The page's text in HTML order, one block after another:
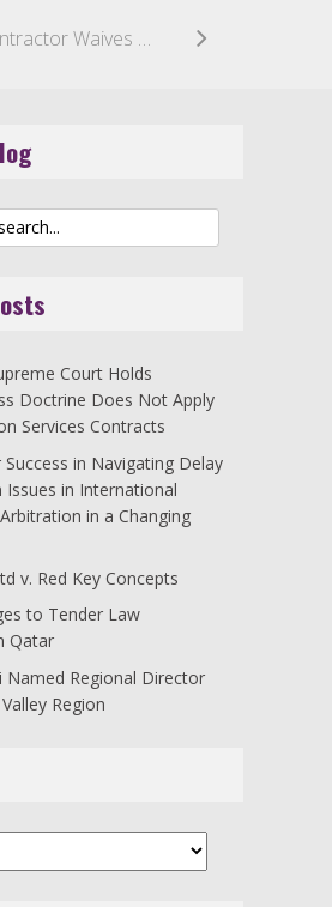
General Contractor Waives Right to Challenge Settlement by Surety
Court Holds
Doctrine Does Not Apply
Services Contracts
in Navigating Delay
Issues in International
in a Changing
v. Red Key Concepts
to Tender Law
Qatar
Named Regional Director
Region